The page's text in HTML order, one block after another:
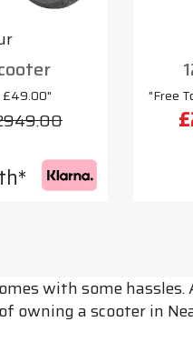
£49.00" "Free
with some
a scooter in